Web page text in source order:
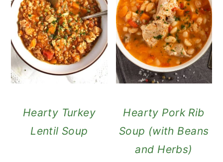
Hearty Turkey
Lentil Soup
Hearty Pork Rib
Soup (with Beans
and Herbs)